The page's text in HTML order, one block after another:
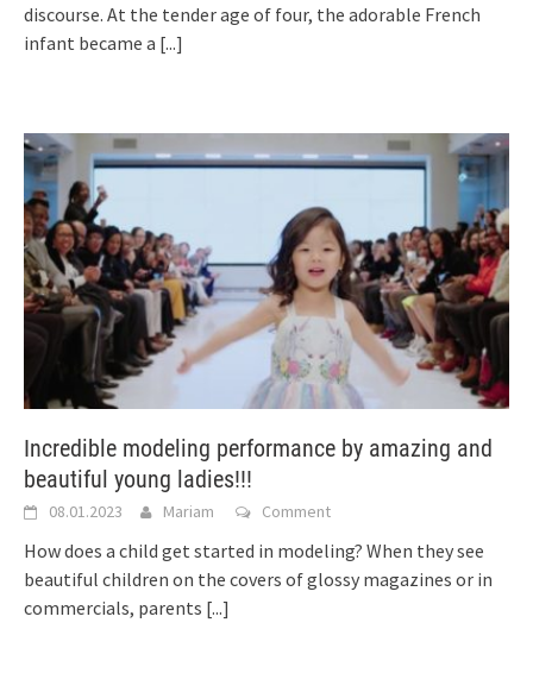
discourse. At the tender age of four, the adorable French
infant became a [...]
Incredible modeling performance by amazing and
beautiful young ladies!!!
08.01.2023 Mariam Comment
How does a child get started in modeling? When they see
beautiful children on the covers of glossy magazines or in
commercials, parents [...]